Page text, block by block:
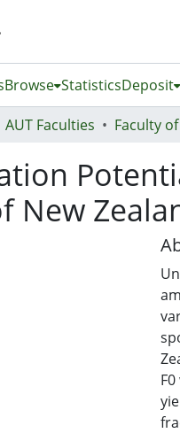
Browse StatisticsDeposit
AUT Faculties
New